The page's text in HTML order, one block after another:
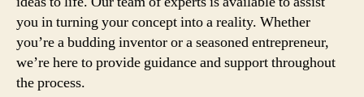
you in turning your concept into a reality. Whether
you’re a budding inventor or a seasoned entrepreneur,
we’re here to provide guidance and support throughout
the process.